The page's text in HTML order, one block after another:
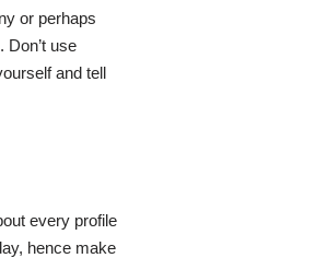
or perhaps
use
and tell
every profile
hence make